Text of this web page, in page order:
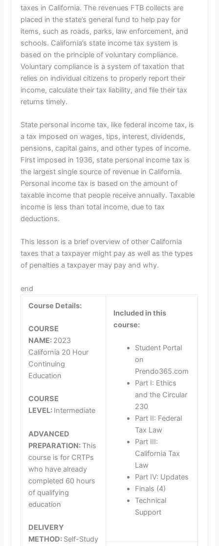
taxes in California. The revenues FTB collects are
placed in the state’s general fund to help pay for
items, such as roads, parks, law enforcement, and
schools. California’s state income tax system is
based on the principle of voluntary compliance.
Voluntary compliance is a system of taxation that
relies on individual citizens to properly report their
income, calculate their tax liability, and file their tax
returns timely.
State personal income tax, like federal income tax, is
a tax imposed on wages, tips, interest, dividends,
pensions, capital gains, and other types of income.
First imposed in 1936, state personal income tax is
the largest single source of revenue in California.
Personal income tax is based on the amount of
taxable income that people receive annually. Taxable
income is less than total income, due to tax
deductions.
This lesson is a brief overview of other California
taxes that a taxpayer might pay as well as the types
of penalties a taxpayer may pay and why.
end
Course Details:
COURSE
NAME: 2023
California 20 Hour
Continuing
Education
COURSE
LEVEL: Intermediate
ADVANCED
PREPARATION: This
course is for CRTPs
who have already
completed 60 hours
of qualifying
education
DELIVERY
METHOD: Self-Study
Included in this
course:
Student Portal
on
Prendo365.com
Part I: Ethics
and the Circular
230
Part II: Federal
Tax Law
Part III:
California Tax
Law
Part IV: Updates
Finals (4)
Technical
Support